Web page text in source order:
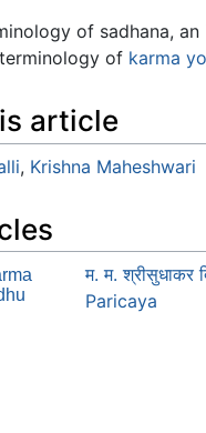
of sadhana,
of karma
article
, Krishna Maheshwari
म. म. श्रीसुधाकर
Paricaya